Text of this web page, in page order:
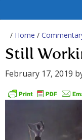
/ Home /
Still
February 17, 2019